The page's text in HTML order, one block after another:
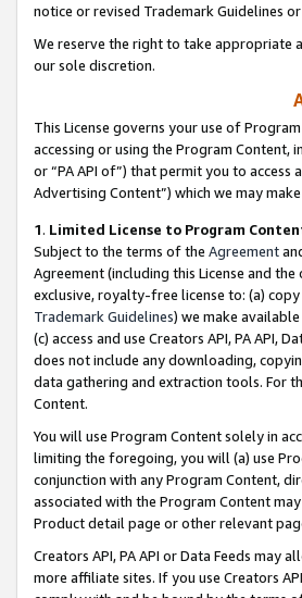
notice or revised Trademark Guidelines
We reserve the right to take appropriate
our sole discretion.
This License governs your use of
accessing or using the Program
or “PA API of”) that permit you to
Advertising Content”) which we may
1. Limited License to Program
Subject to the terms of the Agreement
Agreement (including this License and
exclusive, royalty-free license to: (a)
Trademark Guidelines) we make
(c) access and use Creators API, PA API,
does not include any downloading,
data gathering and extraction tools. For
Content.
You will use Program Content solely in
limiting the foregoing, you will (a) use
conjunction with any Program Content,
associated with the Program Content
Product detail page or other relevant
Creators API, PA API or Data Feeds
more affiliate sites. If you use Creators